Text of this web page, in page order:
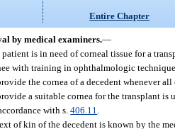
Entire Chapter
by medical examiners.—
is in need of corneal tissue for a
with training in ophthalmologic
the cornea of a decedent whenever
a suitable cornea for the transplant
with s.406.11
of kin of the decedent is known by the